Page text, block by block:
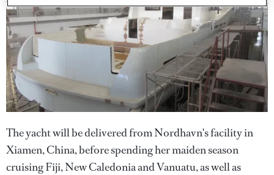
The yacht will be delivered from Nordhavn's facility in
Xiamen, China, before spending her maiden season
cruising Fiji, New Caledonia and Vanuatu, as well as